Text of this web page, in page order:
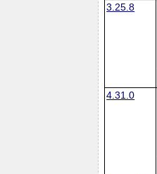
3.25.8
4.31.0